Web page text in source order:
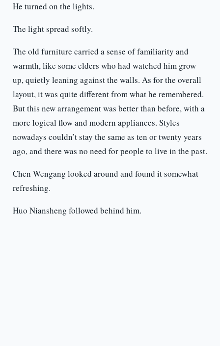
He turned on the lights.
The light spread softly.
The old furniture carried a sense of familiarity and
warmth, like some elders who had watched him grow
up, quietly leaning against the walls. As for the overall
layout, it was quite different from what he remembered.
But this new arrangement was better than before, with a
more logical flow and modern appliances. Styles
nowadays couldn’t stay the same as ten or twenty years
ago, and there was no need for people to live in the past.
Chen Wengang looked around and found it somewhat
refreshing.
Huo Niansheng followed behind him.